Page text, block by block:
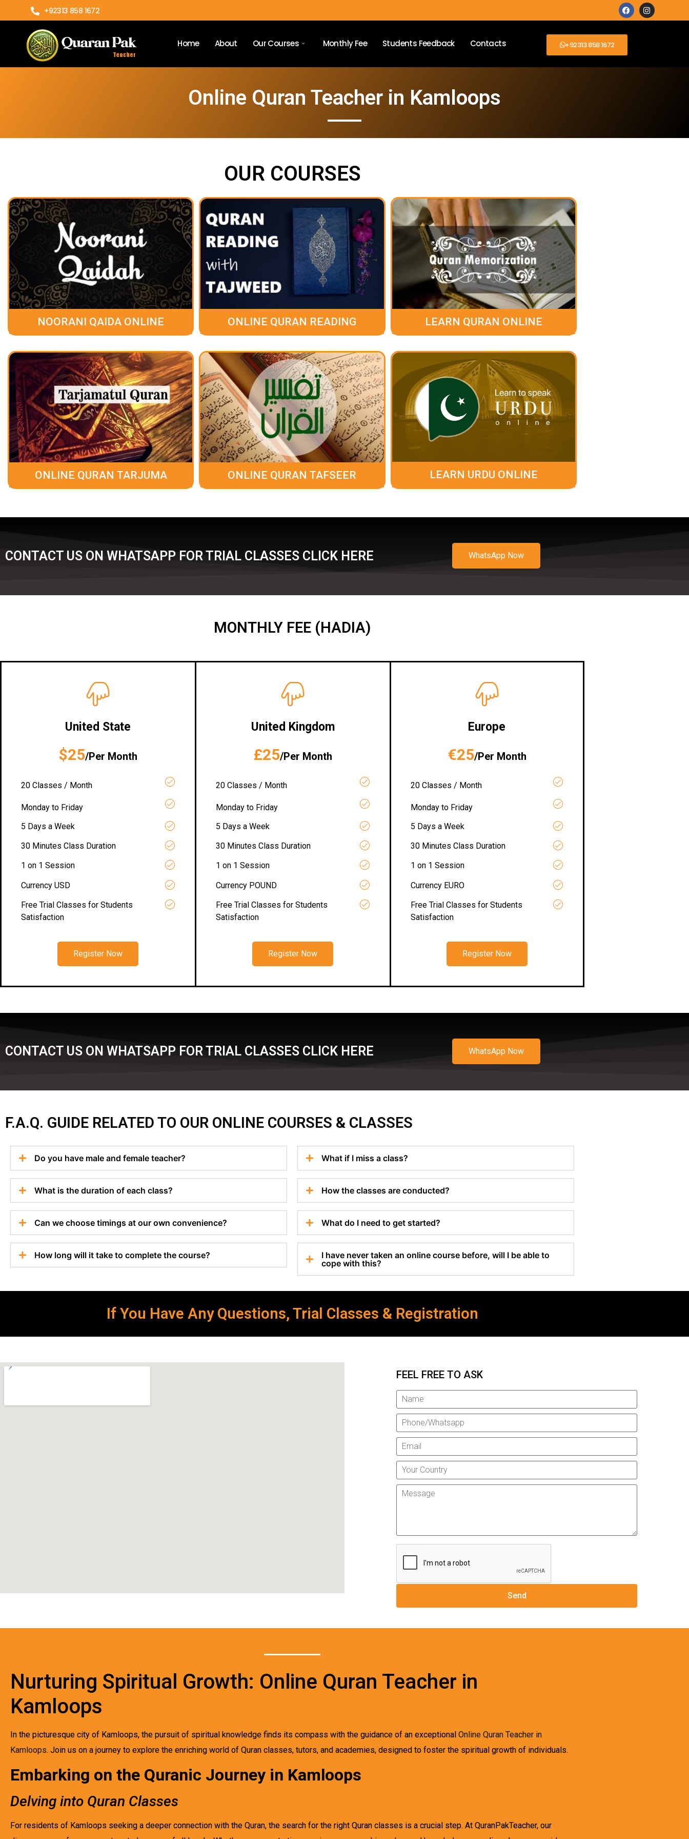
+92313 858 1672
Home About Our Courses Monthly Fee Students Feedback Contacts +92313 858 1672
Online Quran Teacher in Kamloops
OUR COURSES
NOORANI QAIDA ONLINE ONLINE QURAN READING LEARN QURAN ONLINE
ONLINE QURAN TARJUMA ONLINE QURAN TAFSEER LEARN URDU ONLINE
CONTACT US ON WHATSAPP FOR TRIAL CLASSES CLICK HERE WhatsApp Now
MONTHLY FEE (HADIA)
United State
$25/Per Month
20 Classes / Month
Monday to Friday
5 Days a Week
30 Minutes Class Duration
1 on 1 Session
Currency USD
Free Trial Classes for Students
Satisfaction
Register Now
United Kingdom
£25/Per Month
20 Classes / Month
Monday to Friday
5 Days a Week
30 Minutes Class Duration
1 on 1 Session
Currency POUND
Free Trial Classes for Students
Satisfaction
Register Now
Europe
€25/Per Month
20 Classes / Month
Monday to Friday
5 Days a Week
30 Minutes Class Duration
1 on 1 Session
Currency EURO
Free Trial Classes for Students
Satisfaction
Register Now
CONTACT US ON WHATSAPP FOR TRIAL CLASSES CLICK HERE WhatsApp Now
F.A.Q. GUIDE RELATED TO OUR ONLINE COURSES & CLASSES
Do you have male and female teacher?
What is the duration of each class?
Can we choose timings at our own convenience?
How long will it take to complete the course?
What if I miss a class?
How the classes are conducted?
What do I need to get started?
I have never taken an online course before, will I be able to
cope with this?
If You Have Any Questions, Trial Classes & Registration
FEEL FREE TO ASK
Nurturing Spiritual Growth: Online Quran Teacher in
Kamloops
In the picturesque city of Kamloops, the pursuit of spiritual knowledge finds its compass with the guidance of an exceptional Online Quran Teacher in
Kamloops. Join us on a journey to explore the enriching world of Quran classes, tutors, and academies, designed to foster the spiritual growth of individuals.
Embarking on the Quranic Journey in Kamloops
Delving into Quran Classes
For residents of Kamloops seeking a deeper connection with the Quran, the search for the right Quran classes is a crucial step. At QuranPakTeacher, our